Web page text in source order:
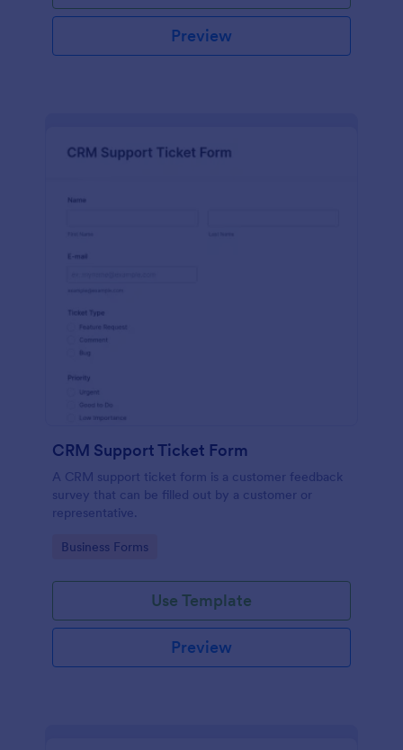
Preview
CRM Support Ticket Form
A CRM support ticket form is a customer feedback
survey that can be filled out by a customer or
representative.
Go to Category:
Business Forms
Use Template
Preview